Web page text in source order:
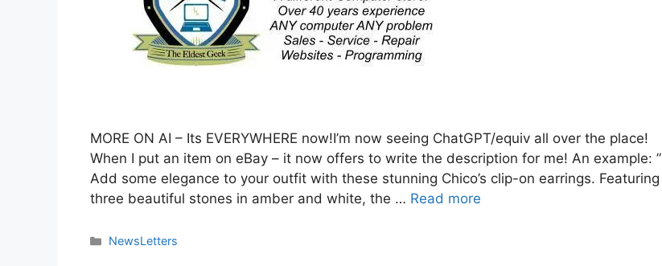
MORE ON AI – Its EVERYWHERE now!I’m now seeing ChatGPT/equiv all over the place!
When I put an item on eBay – it now offers to write the description for me! An example: ”
Add some elegance to your outfit with these stunning Chico’s clip-on earrings. Featuring
three beautiful stones in amber and white, the … Read more
NewsLetters